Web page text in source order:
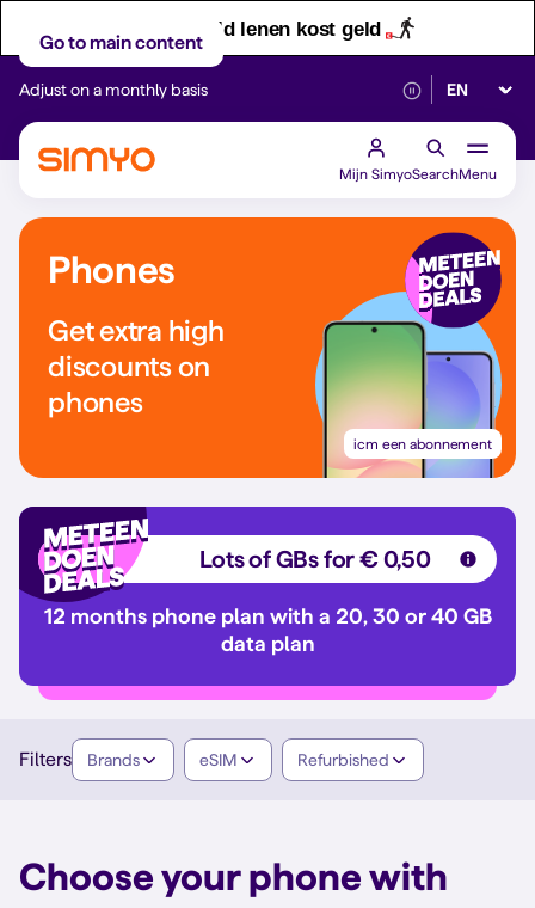
Let op! Geld lenen kost geld
Go to main content
Adjust on a monthly basis Reliable 5G
Select
Mijn SimyoSearchMenu
Phones
Get extra high
discounts on
phones
icm een abonnement
Lots of GBs for € 0,50
12 months phone plan with a 20, 30 or 40 GB
data plan
Filters Brands eSIM Refurbished
Choose your phone with